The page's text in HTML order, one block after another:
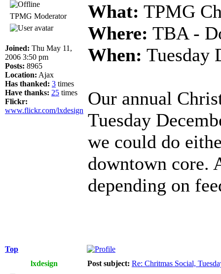
TPMG Moderator
Joined: Thu May 11,
2006 3:50 pm
Posts: 8965
Location: Ajax
Has thanked: 3 times
Have thanks: 25 times
Flickr:
www.flickr.com/lxdesign
What: TPMG
Where: TBA -
When: Tuesday
Our annual
Tuesday
we could do
downtown core.
depending on
Top
lxdesign
Post subject: Re: Chritmas Social,